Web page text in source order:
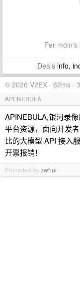
Per moln's
Dealsinfo,
© 2026 V2EX · 62ms ·
APENEBULA
APINEBULA,银河录
平台资源，面向开发
比的大模型 API 接入
开票报销！
Promoted byzwhui